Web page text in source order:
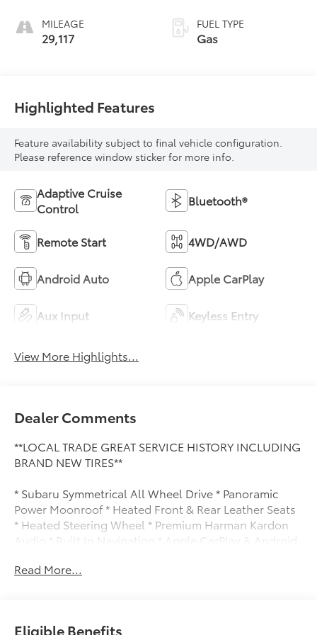
MILEAGE
29,117
FUEL TYPE
Gas
Highlighted Features
Feature availability subject to final vehicle configuration.
Please reference window sticker for more info.
Adaptive Cruise
Control
Bluetooth®
Remote Start 4WD/AWD
Android Auto Apple CarPlay
Aux Input Keyless Entry
View More Highlights...
Dealer Comments
**LOCAL TRADE GREAT SERVICE HISTORY INCLUDING
BRAND NEW TIRES**
* Subaru Symmetrical All Wheel Drive * Panoramic
Power Moonroof * Heated Front & Rear Leather Seats
* Heated Steering Wheel * Premium Harman Kardon
Audio * Built In Navigation * Apple CarPlay & Android
Eye Sight Driver Assist Technology * Dual Zone
Read More...
Eligible Benefits